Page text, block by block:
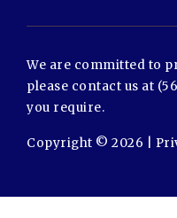
We are committed to
please contact us at
you require.
Copyright © 2026 |